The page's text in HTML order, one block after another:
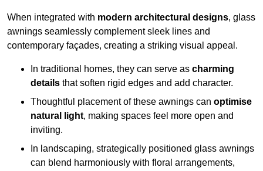
When integrated with modern architectural designs, glass
awnings seamlessly complement sleek lines and
contemporary façades, creating a striking visual appeal.
In traditional homes, they can serve as charming
details that soften rigid edges and add character.
Thoughtful placement of these awnings can optimise
natural light, making spaces feel more open and
inviting.
In landscaping, strategically positioned glass awnings
can blend harmoniously with floral arrangements,